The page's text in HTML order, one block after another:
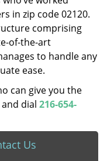
in zip code 02120.
comprising
of-the-art
to handle any
ease.
can give you the
dial 216-654-
Us